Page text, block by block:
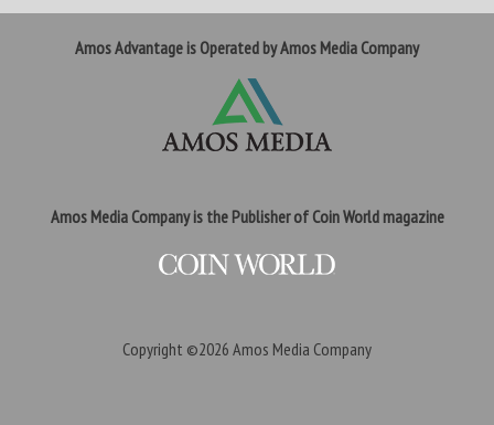
Amos Advantage is Operated by Amos Media Company
Amos Media Company is the Publisher of Coin World magazine
Copyright ©2026 Amos Media Company